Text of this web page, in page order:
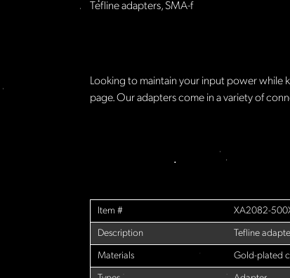
Tefline adapters, SMA-f
Looking to maintain your input power while
page. Our adapters come in a variety of
Item # XA2082-
Description Tefline
Materials Gold-plated